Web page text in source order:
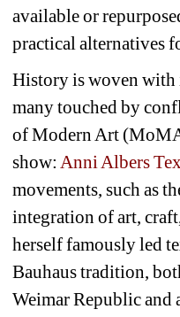
available or
practical alternatives
History is woven with
many touched by
of Modern Art
show: Anni Albers
movements, such as
integration of art,
herself famously led
Bauhaus tradition,
Weimar Republic and